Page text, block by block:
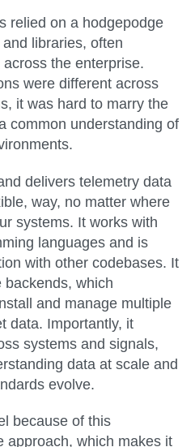
relied on a hodgepodge
libraries, often
the enterprise.
were different across
it was hard to marry the
common understanding of
delivers telemetry data
way, no matter where
systems. It works with
languages and is
with other codebases. It
backends, which
and manage multiple
data. Importantly, it
systems and signals,
data at scale and
evolve.
because of this
approach, which makes it